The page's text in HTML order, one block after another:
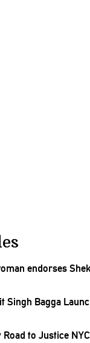
endorses
Singh Bagga
to Justice NYC